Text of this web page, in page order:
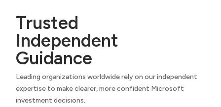
Trusted
Independent
Guidance
Leading organizations worldwide rely on our independent
expertise to make clearer, more confident Microsoft
investment decisions.